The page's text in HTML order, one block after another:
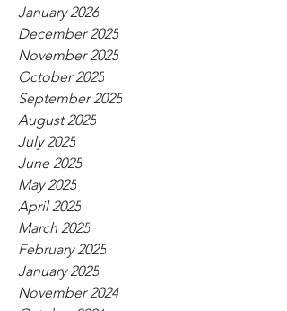
January 2026
December 2025
November 2025
October 2025
September 2025
August 2025
July 2025
June 2025
May 2025
April 2025
March 2025
February 2025
January 2025
November 2024